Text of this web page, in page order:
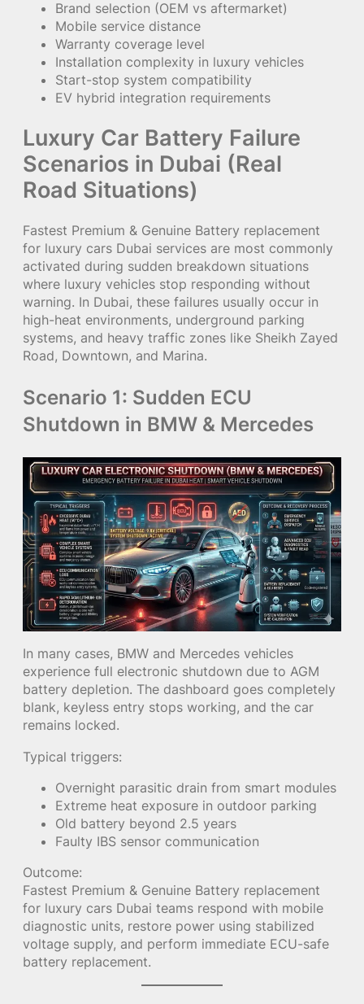
Brand selection (OEM vs aftermarket)
Mobile service distance
Warranty coverage level
Installation complexity in luxury vehicles
Start-stop system compatibility
EV hybrid integration requirements
Luxury Car Battery Failure
Scenarios in Dubai (Real
Road Situations)
Fastest Premium & Genuine Battery replacement
for luxury cars Dubai services are most commonly
activated during sudden breakdown situations
where luxury vehicles stop responding without
warning. In Dubai, these failures usually occur in
high-heat environments, underground parking
systems, and heavy traffic zones like Sheikh Zayed
Road, Downtown, and Marina.
Scenario 1: Sudden ECU
Shutdown in BMW & Mercedes
In many cases, BMW and Mercedes vehicles
experience full electronic shutdown due to AGM
battery depletion. The dashboard goes completely
blank, keyless entry stops working, and the car
remains locked.
Typical triggers:
Overnight parasitic drain from smart modules
Extreme heat exposure in outdoor parking
Old battery beyond 2.5 years
Faulty IBS sensor communication
Outcome:
Fastest Premium & Genuine Battery replacement
for luxury cars Dubai teams respond with mobile
diagnostic units, restore power using stabilized
voltage supply, and perform immediate ECU-safe
battery replacement.